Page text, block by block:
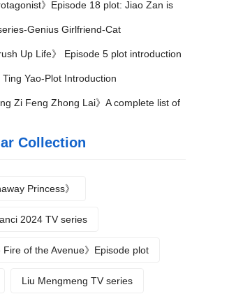
》Episode 18 plot: Jiao Zan is
Genius Girlfriend-Cat
Up Life》 Episode 5 plot introduction
Ting Yao-Plot Introduction
Zi Feng Zhong Lai》A complete list of
Collection
Princess》
2024 TV series
Fire of the Avenue》Episode plot
Liu Mengmeng TV series